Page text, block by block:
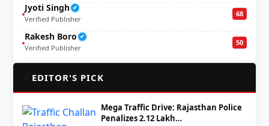
Jyoti Singh ✔
Verified Publisher
68
Rakesh Boro ✔
Verified Publisher
50
EDITOR'S PICK
Mega Traffic Drive: Rajasthan Police
Penalizes 2.12 Lakh…